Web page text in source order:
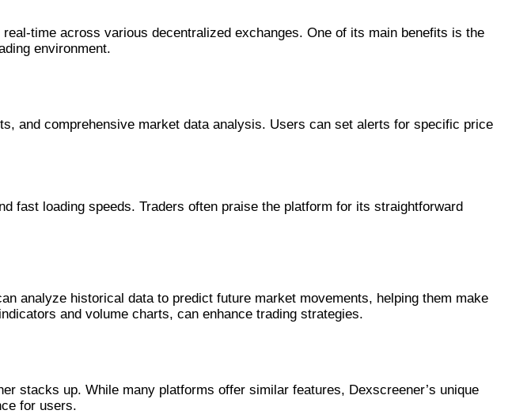
time across various decentralized exchanges. One of its main benefits is the
environment.
and comprehensive market data analysis. Users can set alerts for specific price
fast loading speeds. Traders often praise the platform for its straightforward
analyze historical data to predict future market movements, helping them make
and volume charts, can enhance trading strategies.
stacks up. While many platforms offer similar features, Dexscreener’s unique
for users.